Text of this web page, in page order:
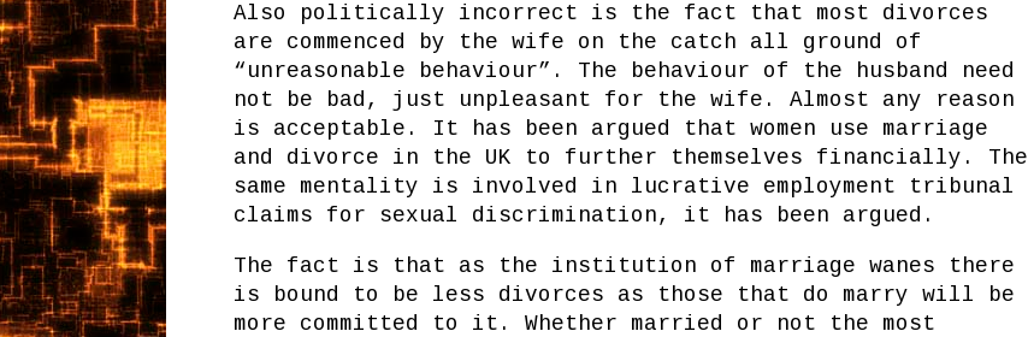
Also politically incorrect is the fact that most divorces
are commenced by the wife on the catch all ground of
“unreasonable behaviour”. The behaviour of the husband need
not be bad, just unpleasant for the wife. Almost any reason
is acceptable. It has been argued that women use marriage
and divorce in the UK to further themselves financially. The
same mentality is involved in lucrative employment tribunal
claims for sexual discrimination, it has been argued.
The fact is that as the institution of marriage wanes there
is bound to be less divorces as those that do marry will be
more committed to it. Whether married or not the most